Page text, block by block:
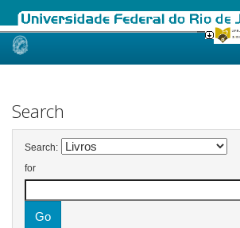
Skip
Search
Search:
for